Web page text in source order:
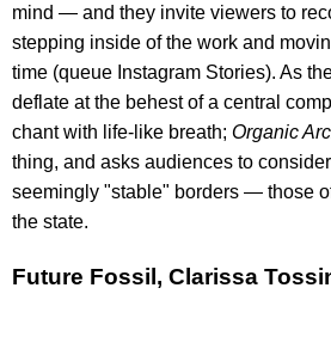
mind — and they invite viewers to
stepping inside of the work and
time (queue Instagram Stories). As
deflate at the behest of a central
chant with life-like breath; Organic
thing, and asks audiences to
seemingly "stable" borders — those
the state.
Future Fossil, Clarissa